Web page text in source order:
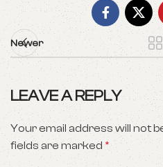
Newer
LEAVE A REPLY
Your email address will not
fields are marked *